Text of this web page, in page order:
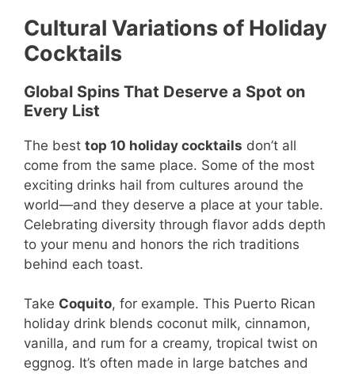
Cultural Variations of Holiday
Cocktails
Global Spins That Deserve a Spot on
Every List
The best top 10 holiday cocktails don’t all
come from the same place. Some of the most
exciting drinks hail from cultures around the
world—and they deserve a place at your table.
Celebrating diversity through flavor adds depth
to your menu and honors the rich traditions
behind each toast.
Take Coquito, for example. This Puerto Rican
holiday drink blends coconut milk, cinnamon,
vanilla, and rum for a creamy, tropical twist on
eggnog. It’s often made in large batches and